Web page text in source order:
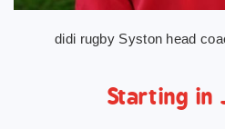
didi rugby Syston head
Starting in